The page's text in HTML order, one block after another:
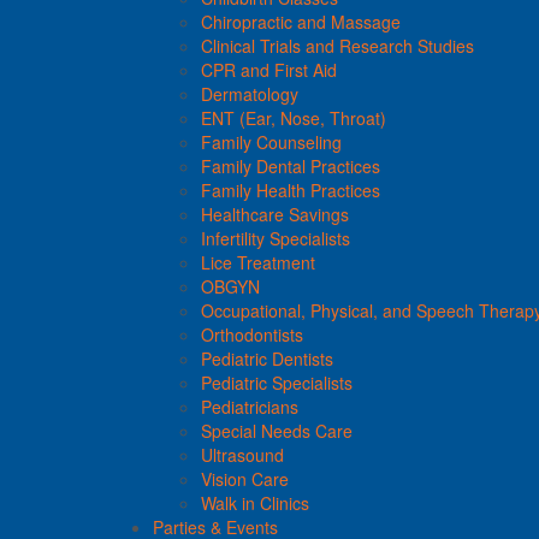
Chiropractic and Massage
Clinical Trials and Research Studies
CPR and First Aid
Dermatology
ENT (Ear, Nose, Throat)
Family Counseling
Family Dental Practices
Family Health Practices
Healthcare Savings
Infertility Specialists
Lice Treatment
OBGYN
Occupational, Physical, and Speech
Orthodontists
Pediatric Dentists
Pediatric Specialists
Pediatricians
Special Needs Care
Ultrasound
Vision Care
Walk in Clinics
Parties & Events